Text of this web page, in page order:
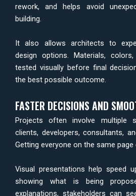
rework, and helps avoid
building.
It also allows architects to
design options. Materials,
tested visually before final
the best possible outcome.
FASTER DECISIONS AND
Projects often involve multiple
clients, developers, consultants,
Getting everyone on the same page
Visual presentations help speed
showing what is being
explanations, stakeholders can